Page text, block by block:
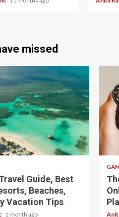
missed
Guide, Best
Beaches,
Vacation Tips
1 month ago
4